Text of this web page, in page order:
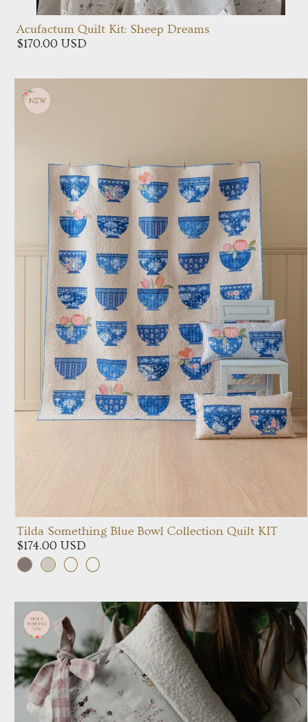
Acufactum Quilt Kit: Sheep Dreams
$170.00 USD
Tilda Something Blue Bowl Collection Quilt KIT
$174.00 USD